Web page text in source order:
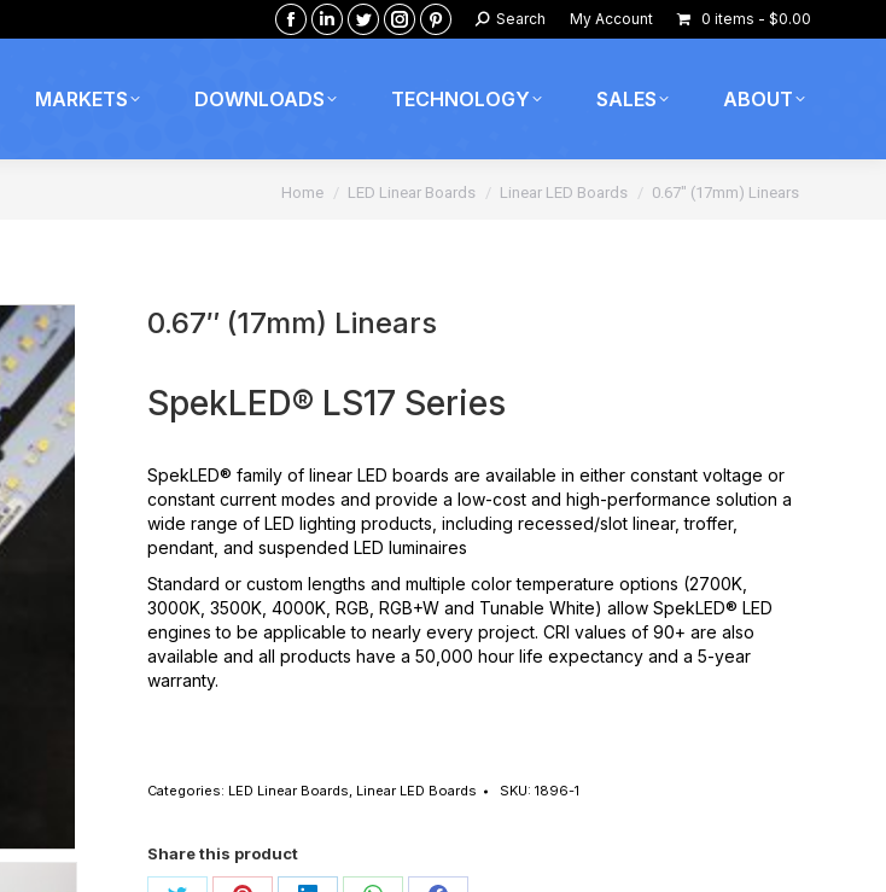
Facebook
opens
new
window
Linkedin
opens
new
window
Twitter
opens
new
window
Instagram
opens
new
window
Pinterest
opens
new
window
Search:
Search My Account 0 items $0.00
MARKETS DOWNLOADS TECHNOLOGY SALES ABOUT
You are here:
Home LED Linear Boards Linear LED Boards 0.67″ (17mm) Linears
0.67″ (17mm) Linears
SpekLED® LS17 Series
SpekLED® family of linear LED boards are available in either constant voltage or
constant current modes and provide a low-cost and high-performance solution a
wide range of LED lighting products, including recessed/slot linear, troffer,
pendant, and suspended LED luminaires
Standard or custom lengths and multiple color temperature options (2700K,
3000K, 3500K, 4000K, RGB, RGB+W and Tunable White) allow SpekLED® LED
engines to be applicable to nearly every project. CRI values of 90+ are also
available and all products have a 50,000 hour life expectancy and a 5-year
warranty.
Categories: LED Linear Boards, Linear LED Boards SKU: 1896-1
Share this product